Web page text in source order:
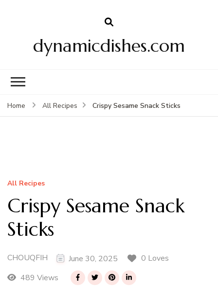
dynamicdishes.com
Home All Recipes Crispy Sesame Snack Sticks
All Recipes
Crispy Sesame Snack
Sticks
CHOUQFIH June 30, 2025
0 Loves
489 Views